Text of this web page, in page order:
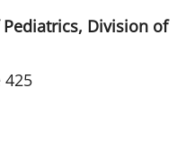
Division of
425